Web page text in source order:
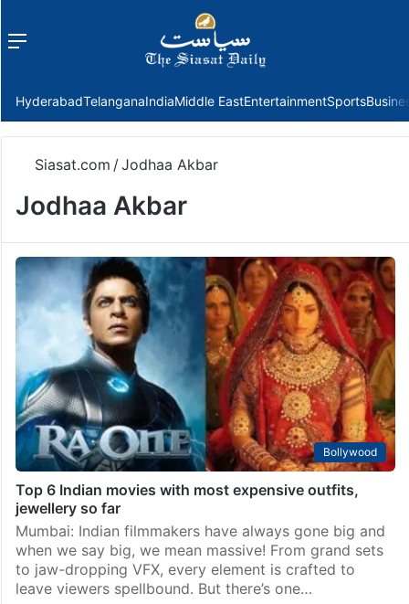
Menu
HyderabadTelanganaIndiaMiddle EastEntertainmentSports
Siasat.com /Jodhaa Akbar
Jodhaa Akbar
Bollywood
Top 6 Indian movies with most expensive outfits,
jewellery so far
Mumbai: Indian filmmakers have always gone big and
when we say big, we mean massive! From grand sets
to jaw-dropping VFX, every element is crafted to
leave viewers spellbound. But there’s one…